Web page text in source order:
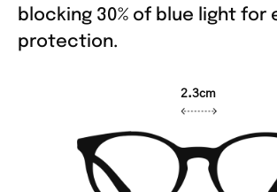
blocking 30% of blue light for
protection.
2.3cm